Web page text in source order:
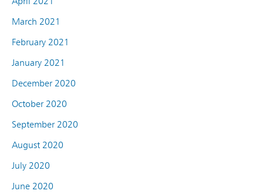
March 2021
February 2021
January 2021
December 2020
October 2020
September 2020
August 2020
July 2020
June 2020